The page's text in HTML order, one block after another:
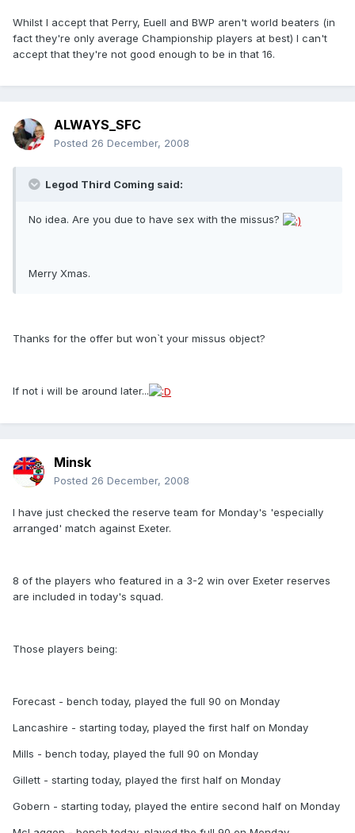
Whilst I accept that Perry, Euell and BWP aren't world beaters (in
fact they're only average Championship players at best) I can't
accept that they're not good enough to be in that 16.
ALWAYS_SFC
Posted 26 December, 2008
Legod Third Coming said:
No idea. Are you due to have sex with the missus?
Merry Xmas.
Thanks for the offer but won`t your missus object?
If not i will be around later...
Minsk
Posted 26 December, 2008
I have just checked the reserve team for Monday's 'especially
arranged' match against Exeter.
8 of the players who featured in a 3-2 win over Exeter reserves
are included in today's squad.
Those players being:
Forecast - bench today, played the full 90 on Monday
Lancashire - starting today, played the first half on Monday
Mills - bench today, played the full 90 on Monday
Gillett - starting today, played the first half on Monday
Gobern - starting today, played the entire second half on Monday